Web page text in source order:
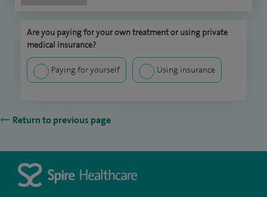
Are you paying for your own treatment or using private
medical insurance?
Paying for yourself Using insurance
Return to previous page